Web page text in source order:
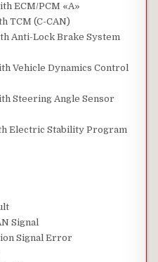
ECM/PCM «A»
TCM (C-CAN)
Anti-Lock Brake System
Vehicle Dynamics Control
Steering Angle Sensor
Electric Stability Program
Signal
Signal Error